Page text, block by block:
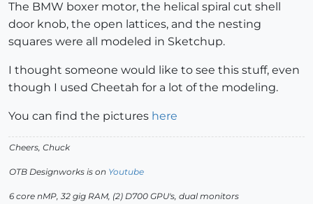
The BMW boxer motor, the helical spiral cut shell
door knob, the open lattices, and the nesting
squares were all modeled in Sketchup.
I thought someone would like to see this stuff, even
though I used Cheetah for a lot of the modeling.
You can find the pictures here
Cheers, Chuck
OTB Designworks is on Youtube
6 core nMP, 32 gig RAM, (2) D700 GPU's, dual monitors